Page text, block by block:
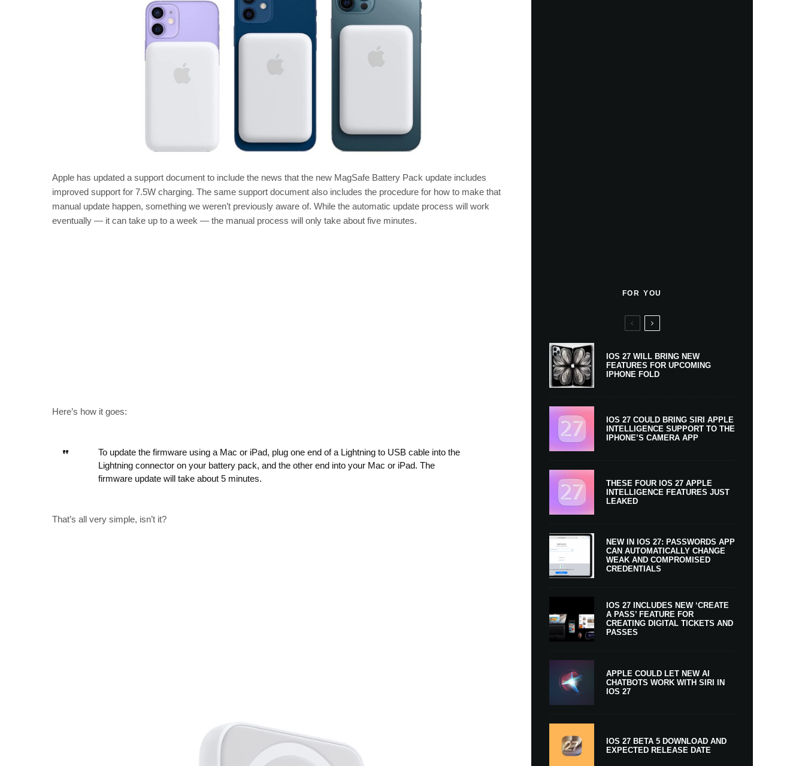
Apple has updated a support document to include the news that the new MagSafe Battery Pack update includes
improved support for 7.5W charging. The same support document also includes the procedure for how to make that
manual update happen, something we weren’t previously aware of. While the automatic update process will work
eventually — it can take up to a week — the manual process will only take about five minutes.
Here’s how it goes:
To update the firmware using a Mac or iPad, plug one end of a Lightning to USB cable into the
Lightning connector on your battery pack, and the other end into your Mac or iPad. The
firmware update will take about 5 minutes.
That’s all very simple, isn’t it?
FOR YOU
IOS 27 WILL BRING NEW
FEATURES FOR UPCOMING
IPHONE FOLD
IOS 27 COULD BRING SIRI APPLE
INTELLIGENCE SUPPORT TO THE
IPHONE’S CAMERA APP
THESE FOUR IOS 27 APPLE
INTELLIGENCE FEATURES JUST
LEAKED
NEW IN IOS 27: PASSWORDS APP
CAN AUTOMATICALLY CHANGE
WEAK AND COMPROMISED
CREDENTIALS
IOS 27 INCLUDES NEW ‘CREATE
A PASS’ FEATURE FOR
CREATING DIGITAL TICKETS AND
PASSES
APPLE COULD LET NEW AI
CHATBOTS WORK WITH SIRI IN
IOS 27
IOS 27 BETA 5 DOWNLOAD AND
EXPECTED RELEASE DATE